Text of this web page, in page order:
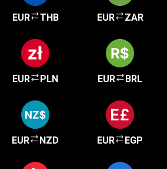
EUR THB EUR ZAR
EUR PLN EUR BRL
EUR NZD EUR EGP